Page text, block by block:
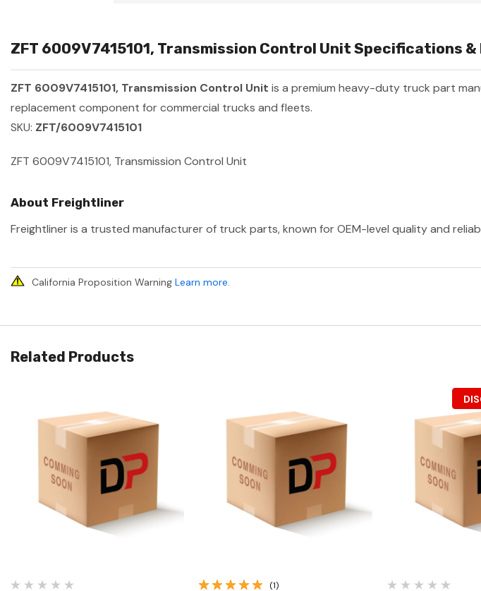
ZFT 6009V7415101, Transmission Control Unit Specifications
ZFT 6009V7415101, Transmission Control Unit is a premium heavy-duty truck part
replacement component for commercial trucks and fleets.
SKU: ZFT/6009V7415101
ZFT 6009V7415101, Transmission Control Unit
About Freightliner
Freightliner is a trusted manufacturer of truck parts, known for OEM-level quality and
California Proposition Warning Learn more.
Related Products
Quick View Quick View
(1)
Quick